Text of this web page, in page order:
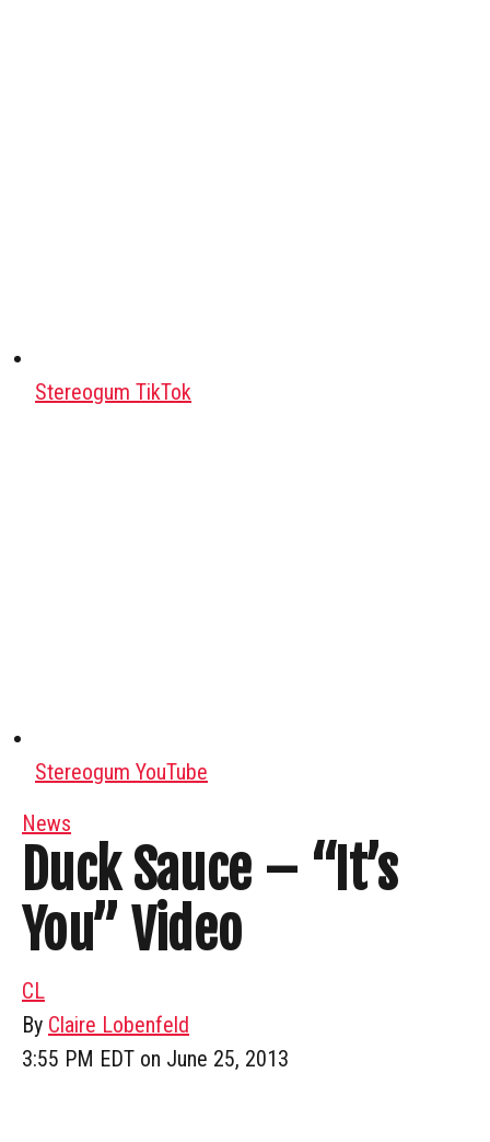
Stereogum TikTok
Stereogum YouTube
News
Duck Sauce – “It’s
You” Video
CL
By Claire Lobenfeld
3:55 PM EDT on June 25, 2013